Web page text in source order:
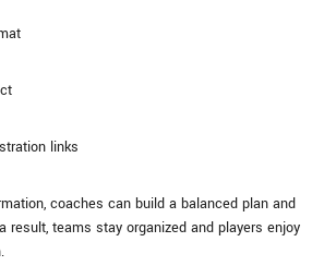
links
coaches can build a balanced plan and
result, teams stay organized and players enjoy